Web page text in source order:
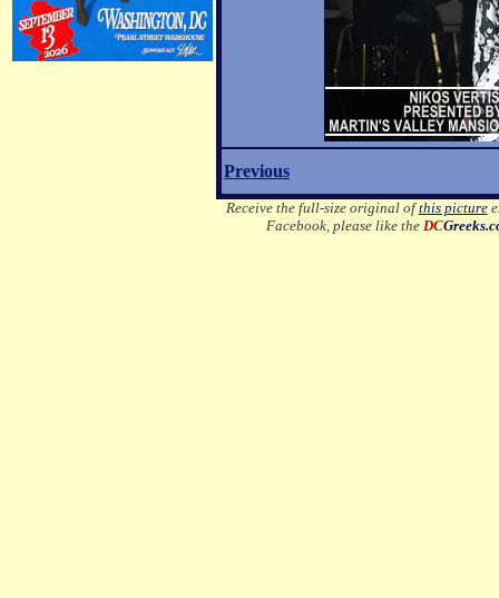
Previous
Receive the full-size original ofthis picture
Facebook, please like the DC